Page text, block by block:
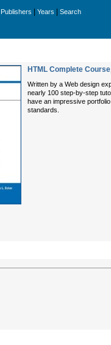
Publishers Years Search
HTML Complete Course
Written by a Web design
nearly 100 step-by-step
have an impressive
standards.